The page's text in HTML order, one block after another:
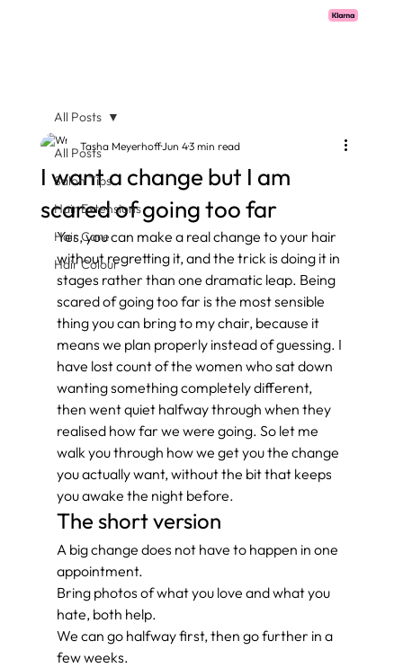
All Posts
Salon Tips
Hair Extensions
Hair Care
Hair Colour
All Posts
I want a change but I am
scared of going too far
Tasha MeyerhoffJun 43 min read
Yes, you can make a real change to your hair
without regretting it, and the trick is doing it in
stages rather than one dramatic leap. Being
scared of going too far is the most sensible
thing you can bring to my chair, because it
means we plan properly instead of guessing. I
have lost count of the women who sat down
wanting something completely different,
then went quiet halfway through when they
realised how far we were going. So let me
walk you through how we get you the change
you actually want, without the bit that keeps
you awake the night before.
The short version
A big change does not have to happen in one
appointment.
Bring photos of what you love and what you
hate, both help.
We can go halfway first, then go further in a
few weeks.